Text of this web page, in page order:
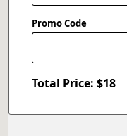
Promo Code
Total Price: $18